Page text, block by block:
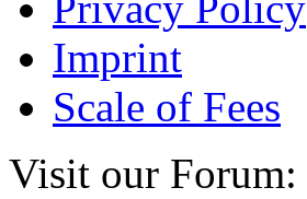
Imprint
Scale of Fees
Visit our Forum: